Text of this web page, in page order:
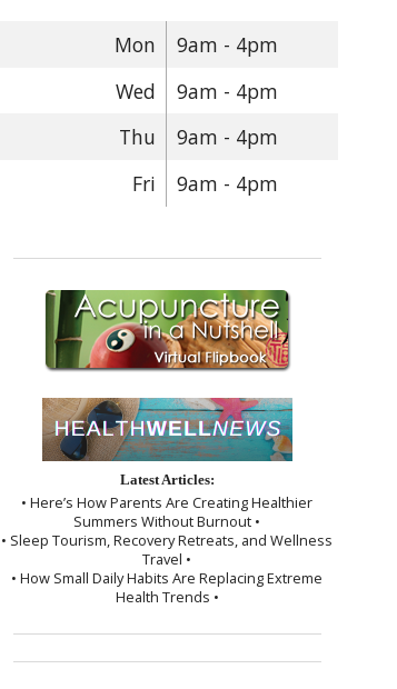
Mon
9am - 4pm
Wed
9am - 4pm
Thu
9am - 4pm
Fri
9am - 4pm
Latest Articles:
• Here’s How Parents Are Creating Healthier
Summers Without Burnout •
• Sleep Tourism, Recovery Retreats, and Wellness
Travel •
• How Small Daily Habits Are Replacing Extreme
Health Trends •